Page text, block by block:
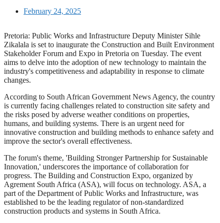
February 24, 2025
Pretoria: Public Works and Infrastructure Deputy Minister Sihle
Zikalala is set to inaugurate the Construction and Built Environment
Stakeholder Forum and Expo in Pretoria on Tuesday. The event
aims to delve into the adoption of new technology to maintain the
industry's competitiveness and adaptability in response to climate
changes.
According to South African Government News Agency, the country
is currently facing challenges related to construction site safety and
the risks posed by adverse weather conditions on properties,
humans, and building systems. There is an urgent need for
innovative construction and building methods to enhance safety and
improve the sector's overall effectiveness.
The forum's theme, 'Building Stronger Partnership for Sustainable
Innovation,' underscores the importance of collaboration for
progress. The Building and Construction Expo, organized by
Agrement South Africa (ASA), will focus on technology. ASA, a
part of the Department of Public Works and Infrastructure, was
established to be the leading regulator of non-standardized
construction products and systems in South Africa.